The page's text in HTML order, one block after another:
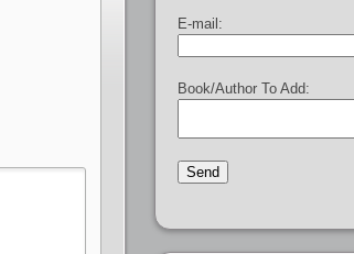
E-mail:
Book/Author To Add: